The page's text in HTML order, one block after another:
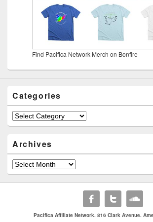
Find Pacifica Network Merch on Bonfire
Categories
Categories
Archives
Archives
Pacifica Affiliate Network. 816 Clark Avenue.